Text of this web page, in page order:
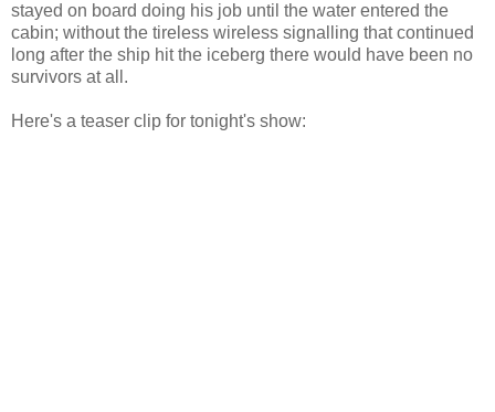
stayed on board doing his job until the water entered the
cabin; without the tireless wireless signalling that continued
long after the ship hit the iceberg there would have been no
survivors at all.
Here's a teaser clip for tonight's show: